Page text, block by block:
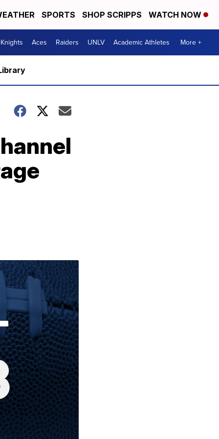
SPORTS SHOP SCRIPPS WATCH NOW
Aces Raiders UNLV Academic Athletes More +